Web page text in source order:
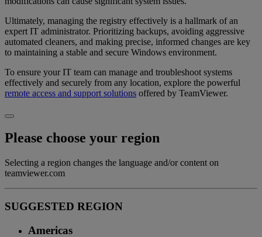
Ultimately, managing the registry effectively is a hallmark of an
expert IT administrator. Prioritizing backups, avoiding aggressive
automated cleaners, and making precise, informed changes are key
to maintaining a stable and secure Windows environment.
To ensure your IT team can manage and troubleshoot systems
effectively and securely from any location, explore the powerful
remote access and support solutions offered by TeamViewer.
Please choose your region
Selecting a region changes the language and/or content on
teamviewer.com
SUGGESTED REGION
Americas